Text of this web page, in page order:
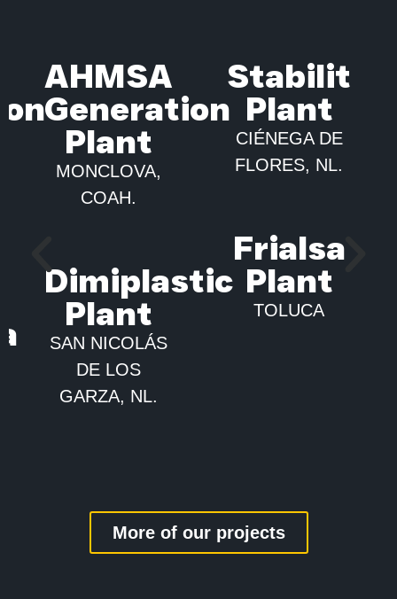
AHMSA
Generation
Plant
MONCLOVA,
COAH.
Dimiplastic
Plant
SAN NICOLÁS
DE LOS
GARZA, NL.
Stabilit
Plant
CIÉNEGA DE
FLORES, NL.
Frialsa
Plant
TOLUCA
More of our projects